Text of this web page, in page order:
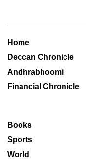
Home
Deccan Chronicle
Andhrabhoomi
Financial Chronicle
Books
Sports
World